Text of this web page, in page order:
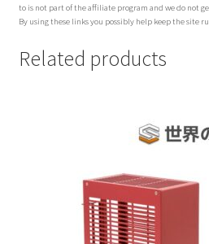
to is not part of the affiliate program and we do not
By using these links you possibly help keep the site
Related products